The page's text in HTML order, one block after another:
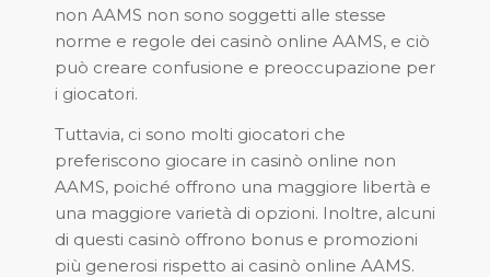
non AAMS non sono soggetti alle stesse
norme e regole dei casinò online AAMS, e ciò
può creare confusione e preoccupazione per
i giocatori.
Tuttavia, ci sono molti giocatori che
preferiscono giocare in casinò online non
AAMS, poiché offrono una maggiore libertà e
una maggiore varietà di opzioni. Inoltre, alcuni
di questi casinò offrono bonus e promozioni
più generosi rispetto ai casinò online AAMS.